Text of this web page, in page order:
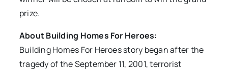
prize.
About Building Homes For Heroes:
Building Homes For Heroes story began after the
tragedy of the September 11, 2001, terrorist